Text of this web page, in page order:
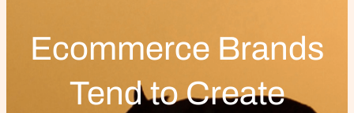
Ecommerce Brands
Tend to Create